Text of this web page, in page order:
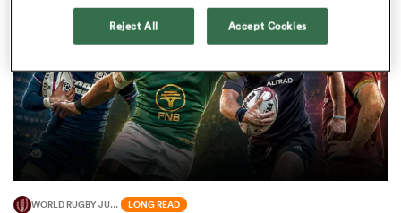
Bay
WORLD RUGBY JUNIOR WORLD CHAMPIONSHIP LONG READ
Reject All Accept Cookies